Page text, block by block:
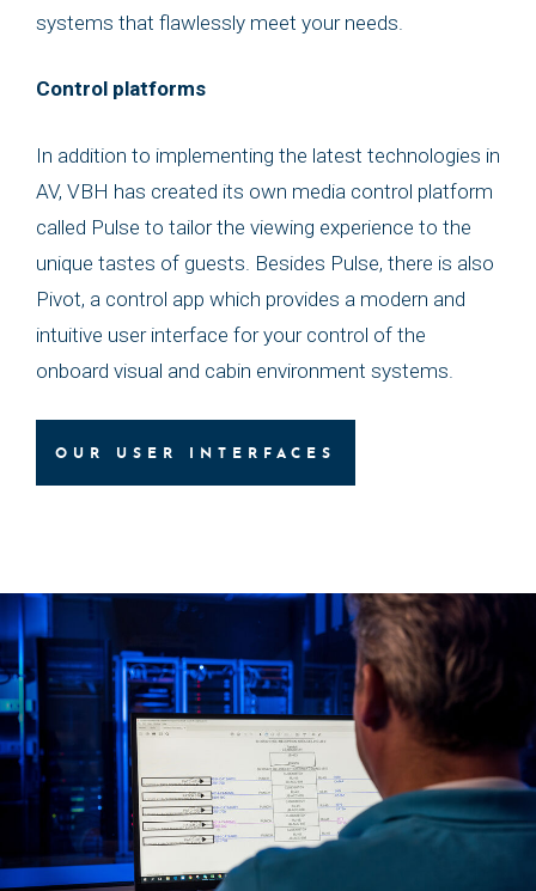
systems that flawlessly meet your needs.
Control platforms
In addition to implementing the latest technologies in
AV, VBH has created its own media control platform
called Pulse to tailor the viewing experience to the
unique tastes of guests. Besides Pulse, there is also
Pivot, a control app which provides a modern and
intuitive user interface for your control of the
onboard visual and cabin environment systems.
OUR USER INTERFACES